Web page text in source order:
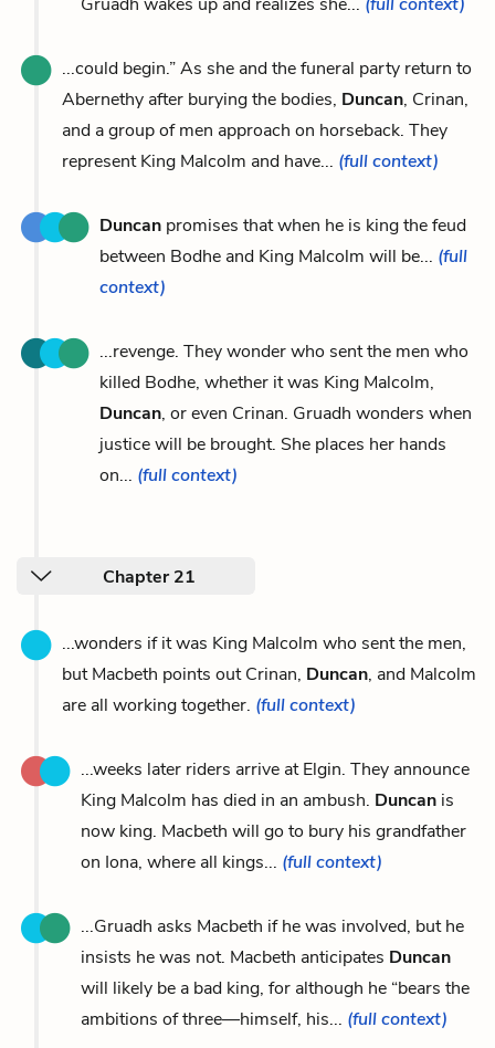
...could begin.” As she and the funeral party return to
Abernethy after burying the bodies, Duncan, Crinan,
and a group of men approach on horseback. They
represent King Malcolm and have... (full context)
Duncan promises that when he is king the feud
between Bodhe and King Malcolm will be... (full
context)
...revenge. They wonder who sent the men who
killed Bodhe, whether it was King Malcolm,
Duncan, or even Crinan. Gruadh wonders when
justice will be brought. She places her hands
on... (full context)
Chapter 21
...wonders if it was King Malcolm who sent the men,
but Macbeth points out Crinan, Duncan, and Malcolm
are all working together. (full context)
...weeks later riders arrive at Elgin. They announce
King Malcolm has died in an ambush. Duncan is
now king. Macbeth will go to bury his grandfather
on Iona, where all kings... (full context)
...Gruadh asks Macbeth if he was involved, but he
insists he was not. Macbeth anticipates Duncan
will likely be a bad king, for although he “bears the
ambitions of three—himself, his... (full context)